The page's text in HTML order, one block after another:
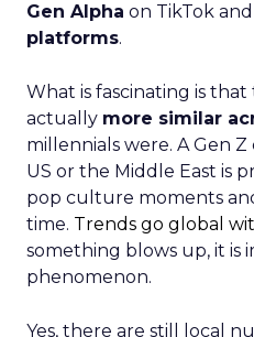
Gen Alpha on TikTok
platforms.
What is fascinating is
actually more similar
millennials were. A Gen
US or the Middle East is
pop culture moments
time. Trends go global
something blows up, it is
phenomenon.
Yes, there are still local